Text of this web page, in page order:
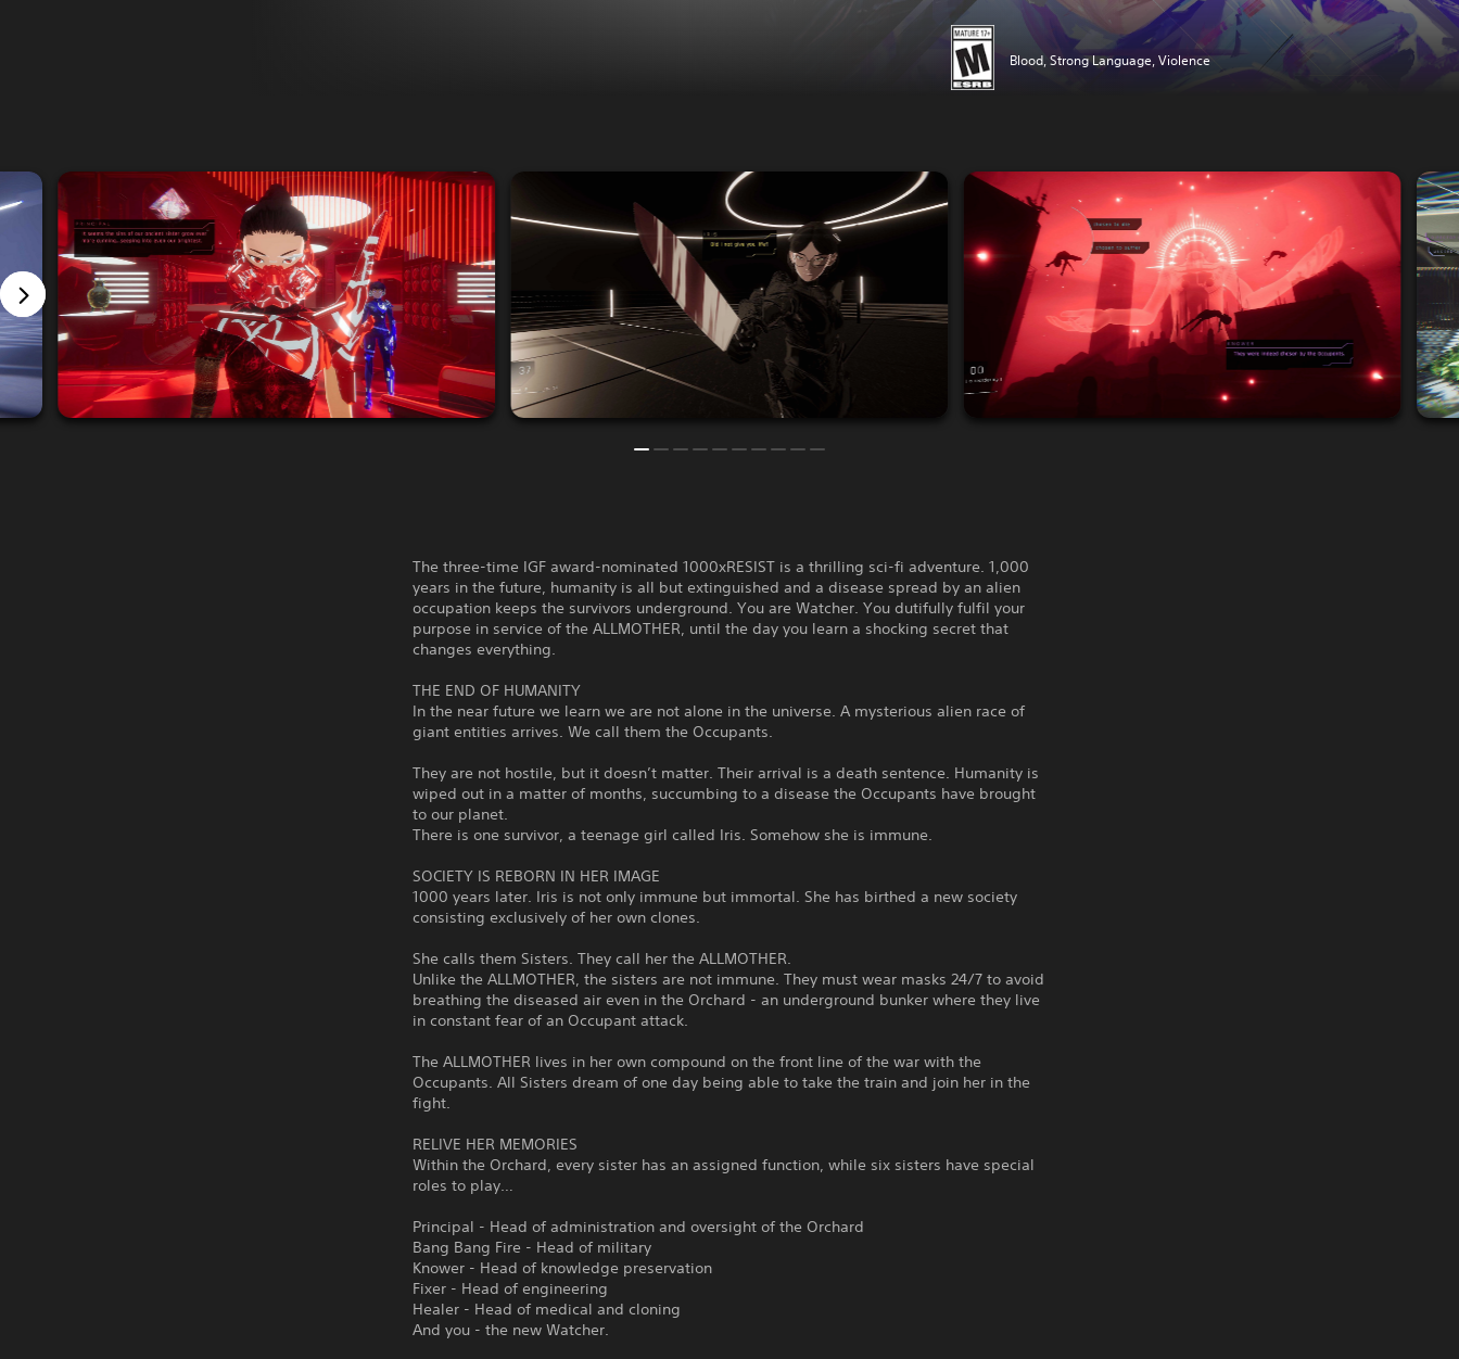
Blood, Strong Language, Violence
The three-time IGF award-nominated 1000xRESIST is a thrilling sci-fi adventure. 1,000
years in the future, humanity is all but extinguished and a disease spread by an alien
occupation keeps the survivors underground. You are Watcher. You dutifully fulfil your
purpose in service of the ALLMOTHER, until the day you learn a shocking secret that
changes everything.
THE END OF HUMANITY
In the near future we learn we are not alone in the universe. A mysterious alien race of
giant entities arrives. We call them the Occupants.
They are not hostile, but it doesn’t matter. Their arrival is a death sentence. Humanity is
wiped out in a matter of months, succumbing to a disease the Occupants have brought
to our planet.
There is one survivor, a teenage girl called Iris. Somehow she is immune.
SOCIETY IS REBORN IN HER IMAGE
1000 years later. Iris is not only immune but immortal. She has birthed a new society
consisting exclusively of her own clones.
She calls them Sisters. They call her the ALLMOTHER.
Unlike the ALLMOTHER, the sisters are not immune. They must wear masks 24/7 to avoid
breathing the diseased air even in the Orchard - an underground bunker where they live
in constant fear of an Occupant attack.
The ALLMOTHER lives in her own compound on the front line of the war with the
Occupants. All Sisters dream of one day being able to take the train and join her in the
fight.
RELIVE HER MEMORIES
Within the Orchard, every sister has an assigned function, while six sisters have special
roles to play…
Principal - Head of administration and oversight of the Orchard
Bang Bang Fire - Head of military
Knower - Head of knowledge preservation
Fixer - Head of engineering
Healer - Head of medical and cloning
And you - the new Watcher.